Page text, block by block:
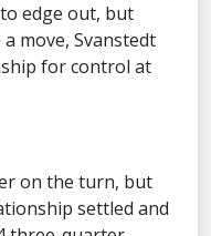
edge out, but
move, Svanstedt
for control at
on the turn, but
settled and